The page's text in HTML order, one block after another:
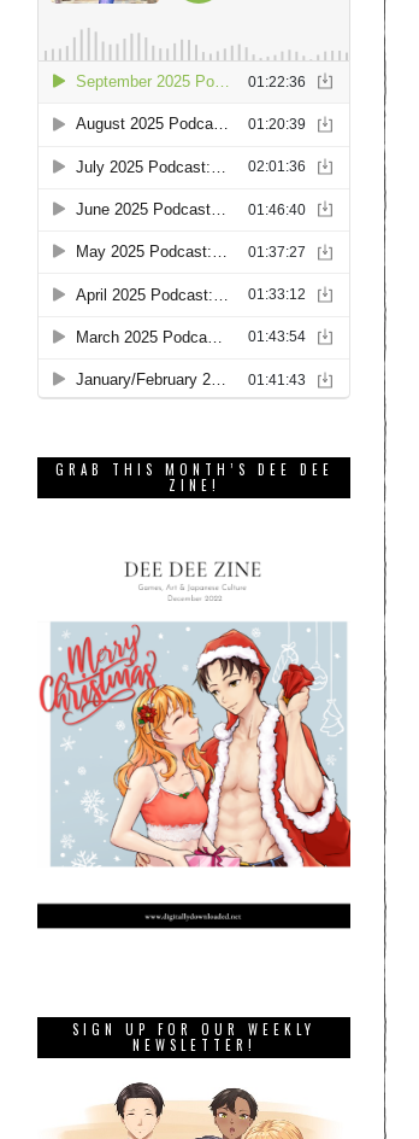
GRAB THIS MONTH’S DEE DEE
ZINE!
SIGN UP FOR OUR WEEKLY
NEWSLETTER!